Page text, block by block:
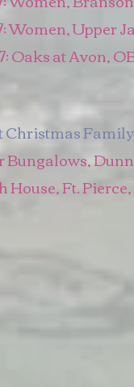
Women, Upper
Oaks at Avon,
Ft.